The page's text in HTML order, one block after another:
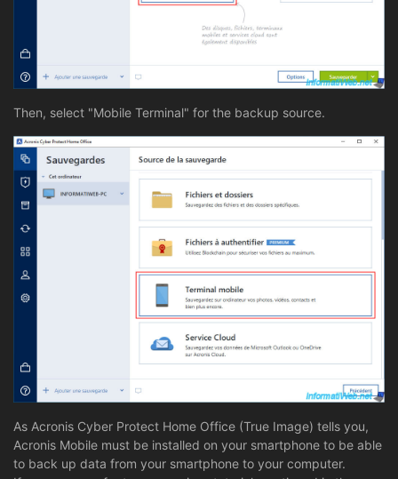
Then, select "Mobile Terminal" for the backup source.
As Acronis Cyber Protect Home Office (True Image) tells you,
Acronis Mobile must be installed on your smartphone to be able
to back up data from your smartphone to your computer.